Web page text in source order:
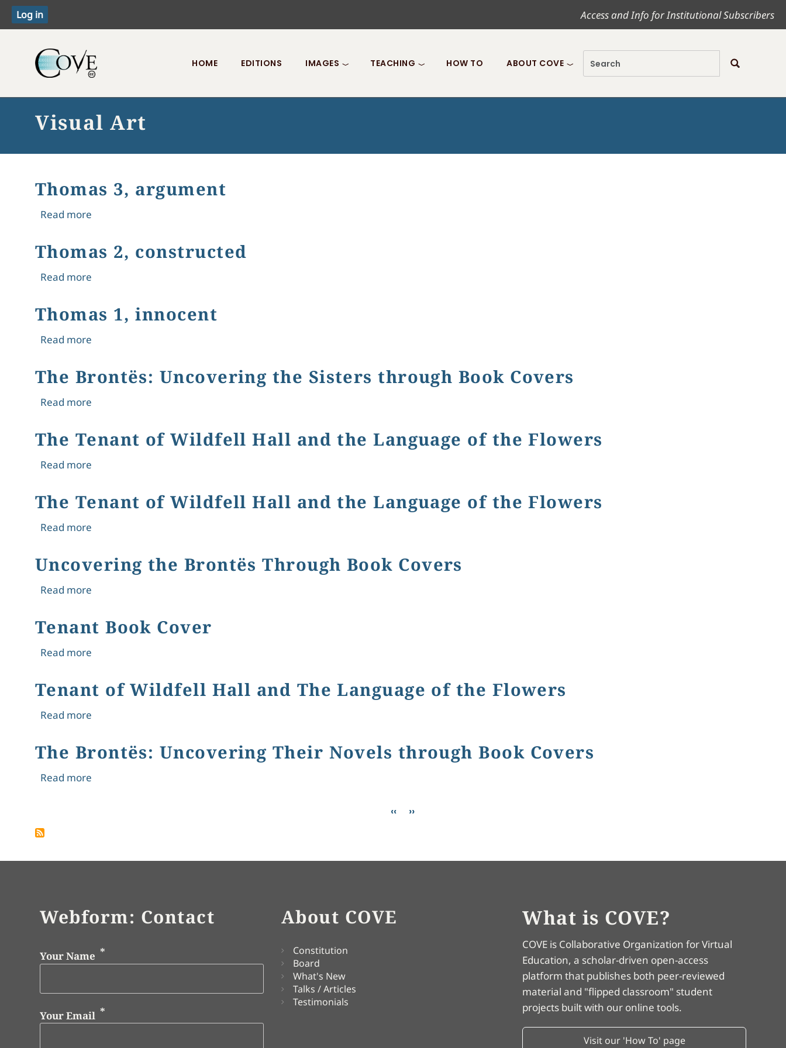
Access and Info for Institutional Subscribers
Toggle menu
HOME EDITIONS IMAGES TEACHING HOW TO ABOUT COVE
Visual Art
Thomas 3, argument
Read moreabout Thomas 3, argument
Thomas 2, constructed
Read moreabout Thomas 2, constructed
Thomas 1, innocent
Read moreabout Thomas 1, innocent
The Brontës: Uncovering the Sisters through Book Covers
Read moreabout The Brontës: Uncovering the Sisters through Book Covers
The Tenant of Wildfell Hall and the Language of the Flowers
Read moreabout The Tenant of Wildfell Hall and the Language of the Flowers
The Tenant of Wildfell Hall and the Language of the Flowers
Read moreabout The Tenant of Wildfell Hall and the Language of the Flowers
Uncovering the Brontës Through Book Covers
Read moreabout Uncovering the Brontës Through Book Covers
Tenant Book Cover
Read moreabout Tenant Book Cover
Tenant of Wildfell Hall and The Language of the Flowers
Read moreabout Tenant of Wildfell Hall and The Language of the Flowers
The Brontës: Uncovering Their Novels through Book Covers
Read moreabout The Brontës: Uncovering Their Novels through Book Covers
Previous page
‹‹ Next page
››
Webform: Contact
Your Name
Your Email
About COVE
Constitution
Board
What's New
Talks / Articles
Testimonials
What is COVE?
COVE is Collaborative Organization for Virtual
Education, a scholar-driven open-access
platform that publishes both peer-reviewed
material and "flipped classroom" student
projects built with our online tools.
Visit our 'How To' page